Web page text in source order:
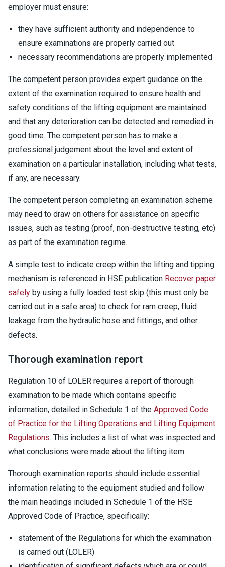
employer must ensure:
they have sufficient authority and independence to
ensure examinations are properly carried out
necessary recommendations are properly implemented
The competent person provides expert guidance on the
extent of the examination required to ensure health and
safety conditions of the lifting equipment are maintained
and that any deterioration can be detected and remedied in
good time. The competent person has to make a
professional judgement about the level and extent of
examination on a particular installation, including what tests,
if any, are necessary.
The competent person completing an examination scheme
may need to draw on others for assistance on specific
issues, such as testing (proof, non-destructive testing, etc)
as part of the examination regime.
A simple test to indicate creep within the lifting and tipping
mechanism is referenced in HSE publication Recover paper
safely by using a fully loaded test skip (this must only be
carried out in a safe area) to check for ram creep, fluid
leakage from the hydraulic hose and fittings, and other
defects.
Thorough examination report
Regulation 10 of LOLER requires a report of thorough
examination to be made which contains specific
information, detailed in Schedule 1 of the Approved Code
of Practice for the Lifting Operations and Lifting Equipment
Regulations. This includes a list of what was inspected and
what conclusions were made about the lifting item.
Thorough examination reports should include essential
information relating to the equipment studied and follow
the main headings included in Schedule 1 of the HSE
Approved Code of Practice, specifically:
statement of the Regulations for which the examination
is carried out (LOLER)